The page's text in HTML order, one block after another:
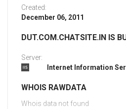
Created:
December 06, 2011
DUT.COM.CHATSITE.IN IS
Server:
Internet Information
WHOIS RAWDATA
Whois data not found